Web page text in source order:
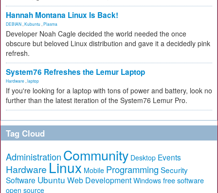
Hannah Montana Linux Is Back!
DEBIAN Kubuntu Plasma
Developer Noah Cagle decided the world needed the once
obscure but beloved Linux distribution and gave it a decidedly pink
refresh.
System76 Refreshes the Lemur Laptop
Hardware laptop
If you're looking for a laptop with tons of power and battery, look no
further than the latest iteration of the System76 Lemur Pro.
Tag Cloud
Administration Community Desktop Events
Hardware Linux Mobile Programming Security
Software Ubuntu Web Development Windows free software
open source